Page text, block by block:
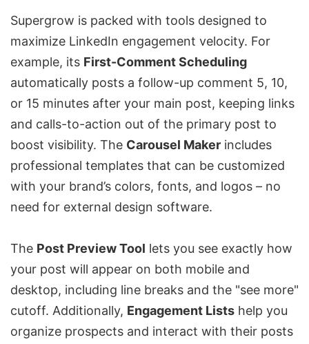
Supergrow is packed with tools designed to
maximize LinkedIn engagement velocity. For
example, its First-Comment Scheduling
automatically posts a follow-up comment 5, 10,
or 15 minutes after your main post, keeping links
and calls-to-action out of the primary post to
boost visibility. The Carousel Maker includes
professional templates that can be customized
with your brand’s colors, fonts, and logos – no
need for external design software.
The Post Preview Tool lets you see exactly how
your post will appear on both mobile and
desktop, including line breaks and the "see more"
cutoff. Additionally, Engagement Lists help you
organize prospects and interact with their posts